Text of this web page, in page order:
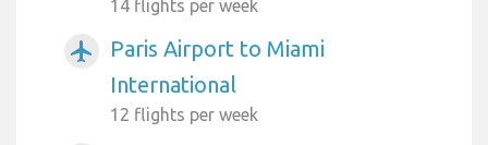
14 flights per week
airplanemode_active
Paris Airport to Miami
International
12 flights per week